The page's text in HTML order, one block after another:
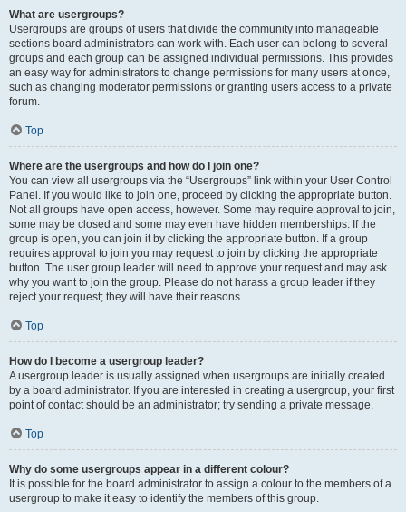
What are usergroups?
Usergroups are groups of users that divide the community into manageable
sections board administrators can work with. Each user can belong to several
groups and each group can be assigned individual permissions. This provides
an easy way for administrators to change permissions for many users at once,
such as changing moderator permissions or granting users access to a private
forum.
Top
Where are the usergroups and how do I join one?
You can view all usergroups via the “Usergroups” link within your User Control
Panel. If you would like to join one, proceed by clicking the appropriate button.
Not all groups have open access, however. Some may require approval to join,
some may be closed and some may even have hidden memberships. If the
group is open, you can join it by clicking the appropriate button. If a group
requires approval to join you may request to join by clicking the appropriate
button. The user group leader will need to approve your request and may ask
why you want to join the group. Please do not harass a group leader if they
reject your request; they will have their reasons.
Top
How do I become a usergroup leader?
A usergroup leader is usually assigned when usergroups are initially created
by a board administrator. If you are interested in creating a usergroup, your first
point of contact should be an administrator; try sending a private message.
Top
Why do some usergroups appear in a different colour?
It is possible for the board administrator to assign a colour to the members of a
usergroup to make it easy to identify the members of this group.